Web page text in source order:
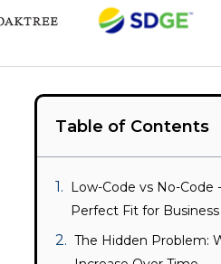
Table of Contents
Low-Code vs No-Code
Perfect Fit for
The Hidden Problem: